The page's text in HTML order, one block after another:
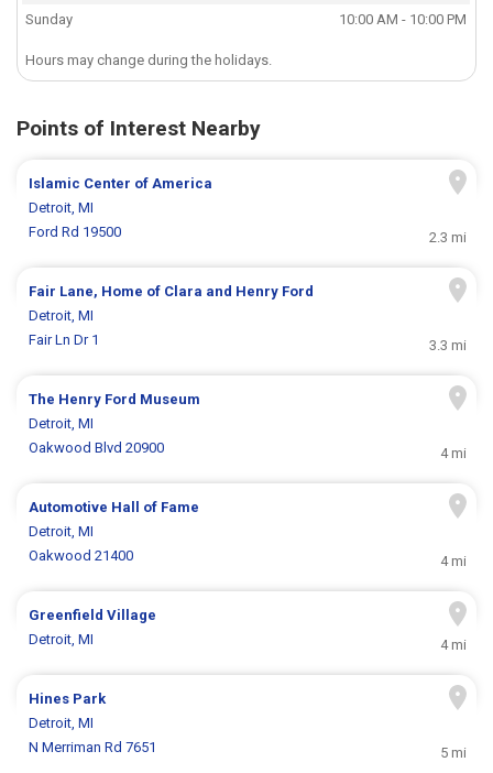
Sunday
10:00 AM - 10:00 PM
Hours may change during the holidays.
Points of Interest Nearby
Islamic Center of America
Detroit, MI
Ford Rd 19500
2.3 mi
Fair Lane, Home of Clara and Henry Ford
Detroit, MI
Fair Ln Dr 1
3.3 mi
The Henry Ford Museum
Detroit, MI
Oakwood Blvd 20900
4 mi
Automotive Hall of Fame
Detroit, MI
Oakwood 21400
4 mi
Greenfield Village
Detroit, MI
4 mi
Hines Park
Detroit, MI
N Merriman Rd 7651
5 mi